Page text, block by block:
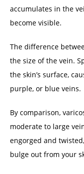
accumulates in the
become visible.
The difference
the size of the vein.
the skin’s surface,
purple, or blue veins.
By comparison,
moderate to large
engorged and
bulge out from your